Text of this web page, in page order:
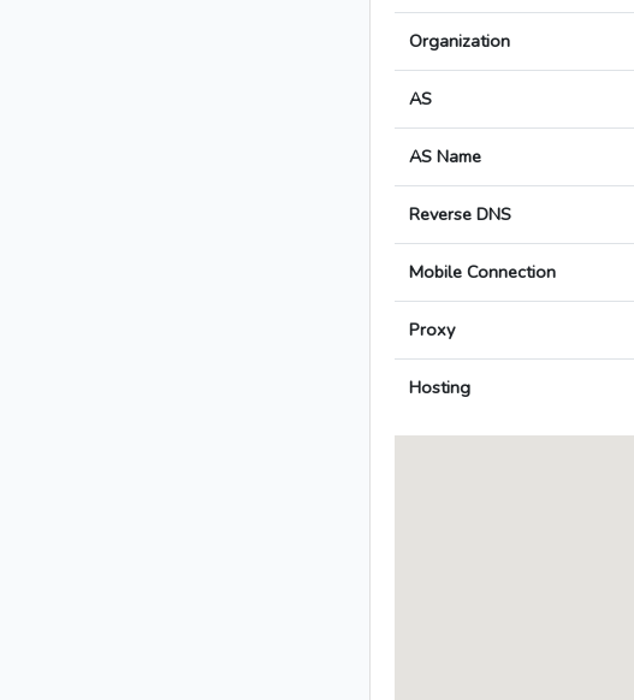
Organization
AS
AS Name
Reverse DNS
Mobile Connection
Proxy
Hosting